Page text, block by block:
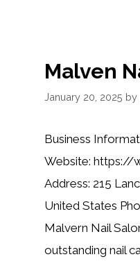
Malven
January 20, 2025 by
Business
Website: https://
Address: 215
United States
Malvern Nail
outstanding nail